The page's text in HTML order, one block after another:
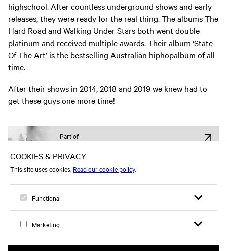
highschool. After countless underground shows and early
releases, they were ready for the real thing. The albums The
Hard Road and Walking Under Stars both went double
platinum and received multiple awards. Their album ‘State
Of The Art’ is the bestselling Australian hiphopalbum of all
time.
After their shows in 2014, 2018 and 2019 we knew had to
get these guys one more time!
Part of
Hiphop